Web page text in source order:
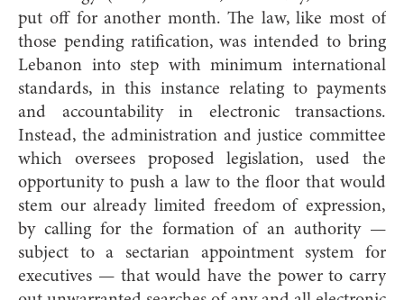
put off for another month. The law, like most of
those pending ratification, was intended to bring
Lebanon into step with minimum international
standards, in this instance relating to payments
and accountability in electronic transactions.
Instead, the administration and justice committee
which oversees proposed legislation, used the
opportunity to push a law to the floor that would
stem our already limited freedom of expression,
by calling for the formation of an authority —
subject to a sectarian appointment system for
executives — that would have the power to carry